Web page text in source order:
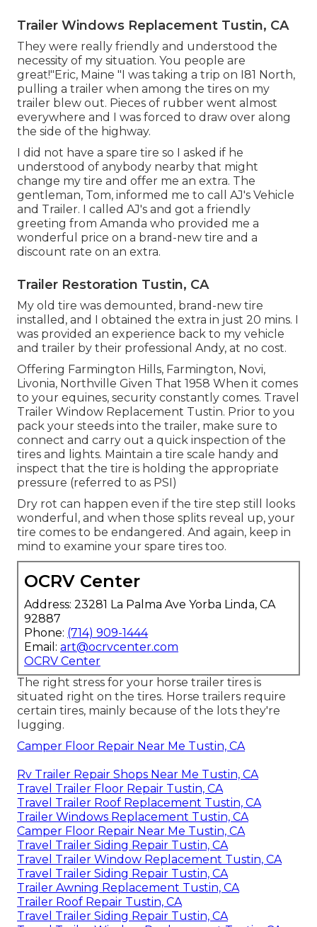
Trailer Windows Replacement Tustin, CA
They were really friendly and understood the
necessity of my situation. You people are
great!"Eric, Maine "I was taking a trip on I81 North,
pulling a trailer when among the tires on my
trailer blew out. Pieces of rubber went almost
everywhere and I was forced to draw over along
the side of the highway.
I did not have a spare tire so I asked if he
understood of anybody nearby that might
change my tire and offer me an extra. The
gentleman, Tom, informed me to call AJ's Vehicle
and Trailer. I called AJ's and got a friendly
greeting from Amanda who provided me a
wonderful price on a brand-new tire and a
discount rate on an extra.
Trailer Restoration Tustin, CA
My old tire was demounted, brand-new tire
installed, and I obtained the extra in just 20 mins. I
was provided an experience back to my vehicle
and trailer by their professional Andy, at no cost.
Offering Farmington Hills, Farmington, Novi,
Livonia, Northville Given That 1958 When it comes
to your equines, security constantly comes. Travel
Trailer Window Replacement Tustin. Prior to you
pack your steeds into the trailer, make sure to
connect and carry out a quick inspection of the
tires and lights. Maintain a tire scale handy and
inspect that the tire is holding the appropriate
pressure (referred to as PSI)
Dry rot can happen even if the tire step still looks
wonderful, and when those splits reveal up, your
tire comes to be endangered. And again, keep in
mind to examine your spare tires too.
OCRV Center
Address: 23281 La Palma Ave Yorba Linda, CA
92887
Phone: (714) 909-1444
Email: art@ocrvcenter.com
OCRV Center
The right stress for your horse trailer tires is
situated right on the tires. Horse trailers require
certain tires, mainly because of the lots they're
lugging.
Camper Floor Repair Near Me Tustin, CA
Rv Trailer Repair Shops Near Me Tustin, CA
Travel Trailer Floor Repair Tustin, CA
Travel Trailer Roof Replacement Tustin, CA
Trailer Windows Replacement Tustin, CA
Camper Floor Repair Near Me Tustin, CA
Travel Trailer Siding Repair Tustin, CA
Travel Trailer Window Replacement Tustin, CA
Travel Trailer Siding Repair Tustin, CA
Trailer Awning Replacement Tustin, CA
Trailer Roof Repair Tustin, CA
Travel Trailer Siding Repair Tustin, CA